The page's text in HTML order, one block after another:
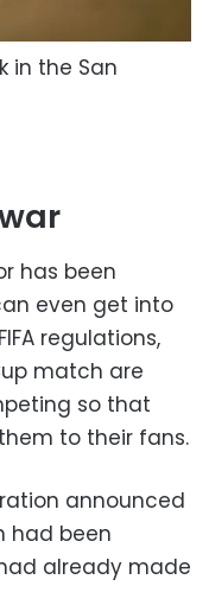
in the San
has been
even get into
regulations,
match are
so that
to their fans.
announced
had been
already made